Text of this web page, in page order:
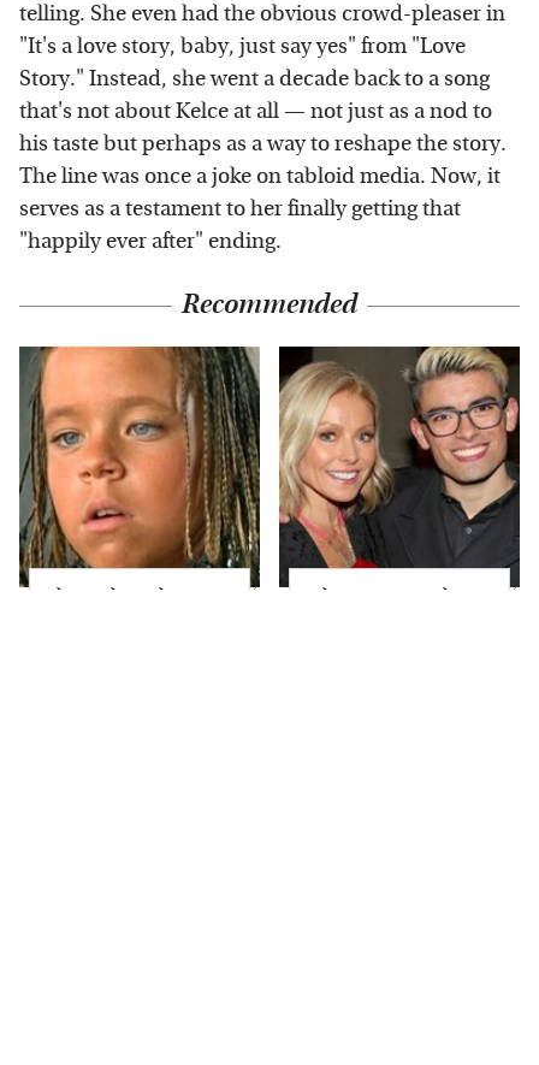
telling. She even had the obvious crowd-pleaser in
"It's a love story, baby, just say yes" from "Love
Story." Instead, she went a decade back to a song
that's not about Kelce at all — not just as a nod to
his taste but perhaps as a way to reshape the story.
The line was once a joke on tabloid media. Now, it
serves as a testament to her finally getting that
"happily ever after" ending.
Recommended
The Little Girl From
What Most People